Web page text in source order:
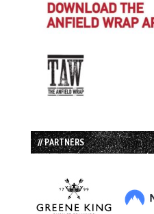
// PARTNERS